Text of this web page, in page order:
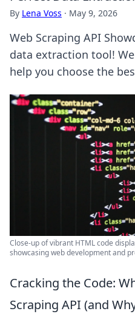
By Lena Voss · May 9, 2026
Web Scraping API
data extraction tool!
help you choose the
Close-up of vibrant HTML code
showcasing web development and
Cracking the Code:
Scraping API (and